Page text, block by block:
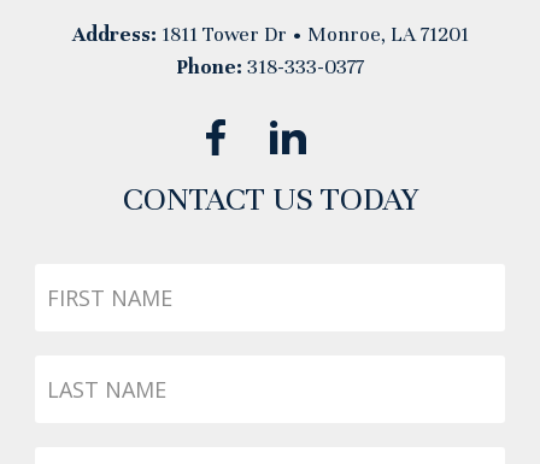
Address: 1811 Tower Dr • Monroe, LA 71201
Phone: 318-333-0377
CONTACT US TODAY